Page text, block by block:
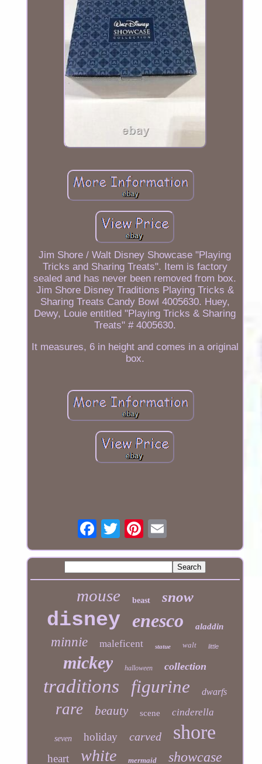
Jim Shore / Walt Disney Showcase "Playing
Tricks and Sharing Treats". Item is factory
sealed and has never been removed from box.
Jim Shore Disney Traditions Playing Tricks &
Sharing Treats Candy Bowl 4005630. Huey,
Dewy, Louie entitled "Playing Tricks & Sharing
Treats" # 4005630.
It measures, 6 in height and comes in a original
box.
mouse beast snow
disney enesco aladdin
minnie maleficent statue walt little
mickey halloween collection
traditions figurine dwarfs
rare beauty scene cinderella
seven holiday carved shore
heart white mermaid showcase